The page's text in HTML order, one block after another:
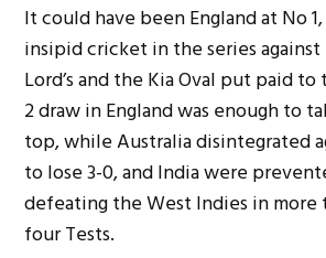
It could have been England at No
insipid cricket in the series against
Lord’s and the Kia Oval put paid to
2 draw in England was enough to
top, while Australia disintegrated
to lose 3-0, and India were
defeating the West Indies in
four Tests.